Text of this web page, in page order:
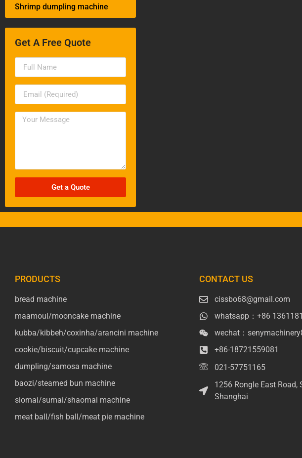
Shrimp dumpling machine
Get A Free Quote
Get a Quote
PRODUCTS
bread machine
maamoul/mooncake machine
kubba/kibbeh/coxinha/arancini machine
cookie/biscuit/cupcake machine
dumpling/samosa machine
baozi/steamed bun machine
siomai/sumai/shaomai machine
meat ball/fish ball/meat pie machine
CONTACT US
cissbo68@gmail.com
whatsapp：+86
wechat：
+86-18721559081
021-57751165
1256 Rongle East Road,
Shanghai